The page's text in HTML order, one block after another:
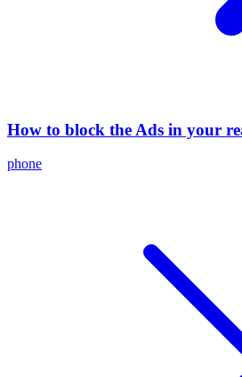
How to block the Ads in your
phone